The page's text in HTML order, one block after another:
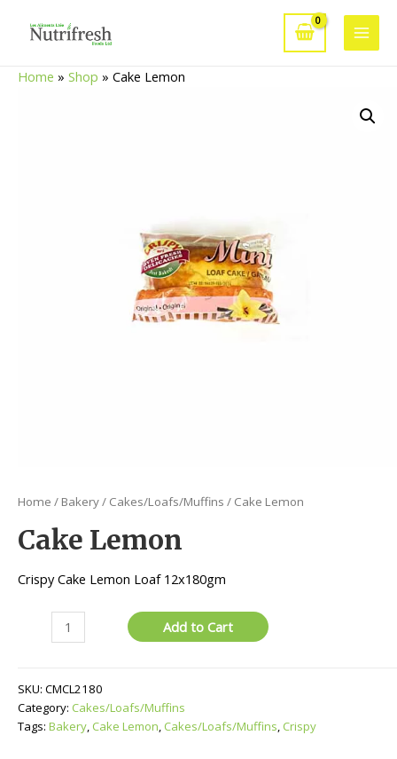
Main
Home » Shop » Cake Lemon
Home / Bakery/ Cakes/Loafs/Muffins / Cake Lemon
Cake Lemon
Crispy Cake Lemon Loaf 12x180gm
Lemon
Add to Cart
SKU: CMCL2180
Category: Cakes/Loafs/Muffins
Tags: Bakery, Cake Lemon, Cakes/Loafs/Muffins, Crispy